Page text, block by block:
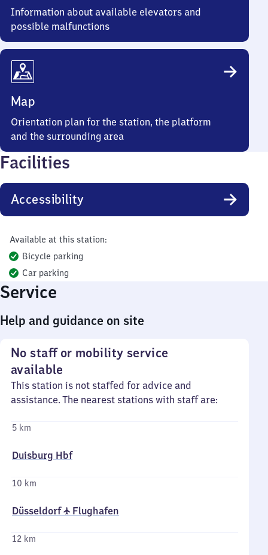
Information about available elevators and
possible malfunctions
Map
Orientation plan for the station, the platform
and the surrounding area
Facilities
Accessibility
Available at this station:
Bicycle parking
Car parking
Service
Help and guidance on site
No staff or mobility service
available
This station is not staffed for advice and
assistance. The nearest stations with staff are:
5 km
Duisburg Hbf
10 km
Düsseldorf ✈ Flughafen
12 km